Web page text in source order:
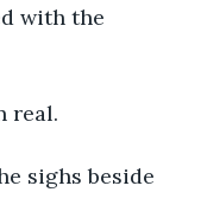
with the
real.
sighs beside